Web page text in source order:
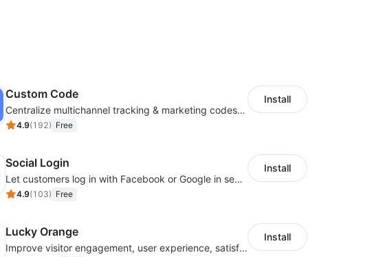
Custom Code
Centralize multichannel tracking & marketing codes in one place
4.9(192) Free
Install
Social Login
Let customers log in with Facebook or Google in seconds
4.9(103) Free
Install
Lucky Orange
Improve visitor engagement, user experience, satisfaction and grow sales
Install